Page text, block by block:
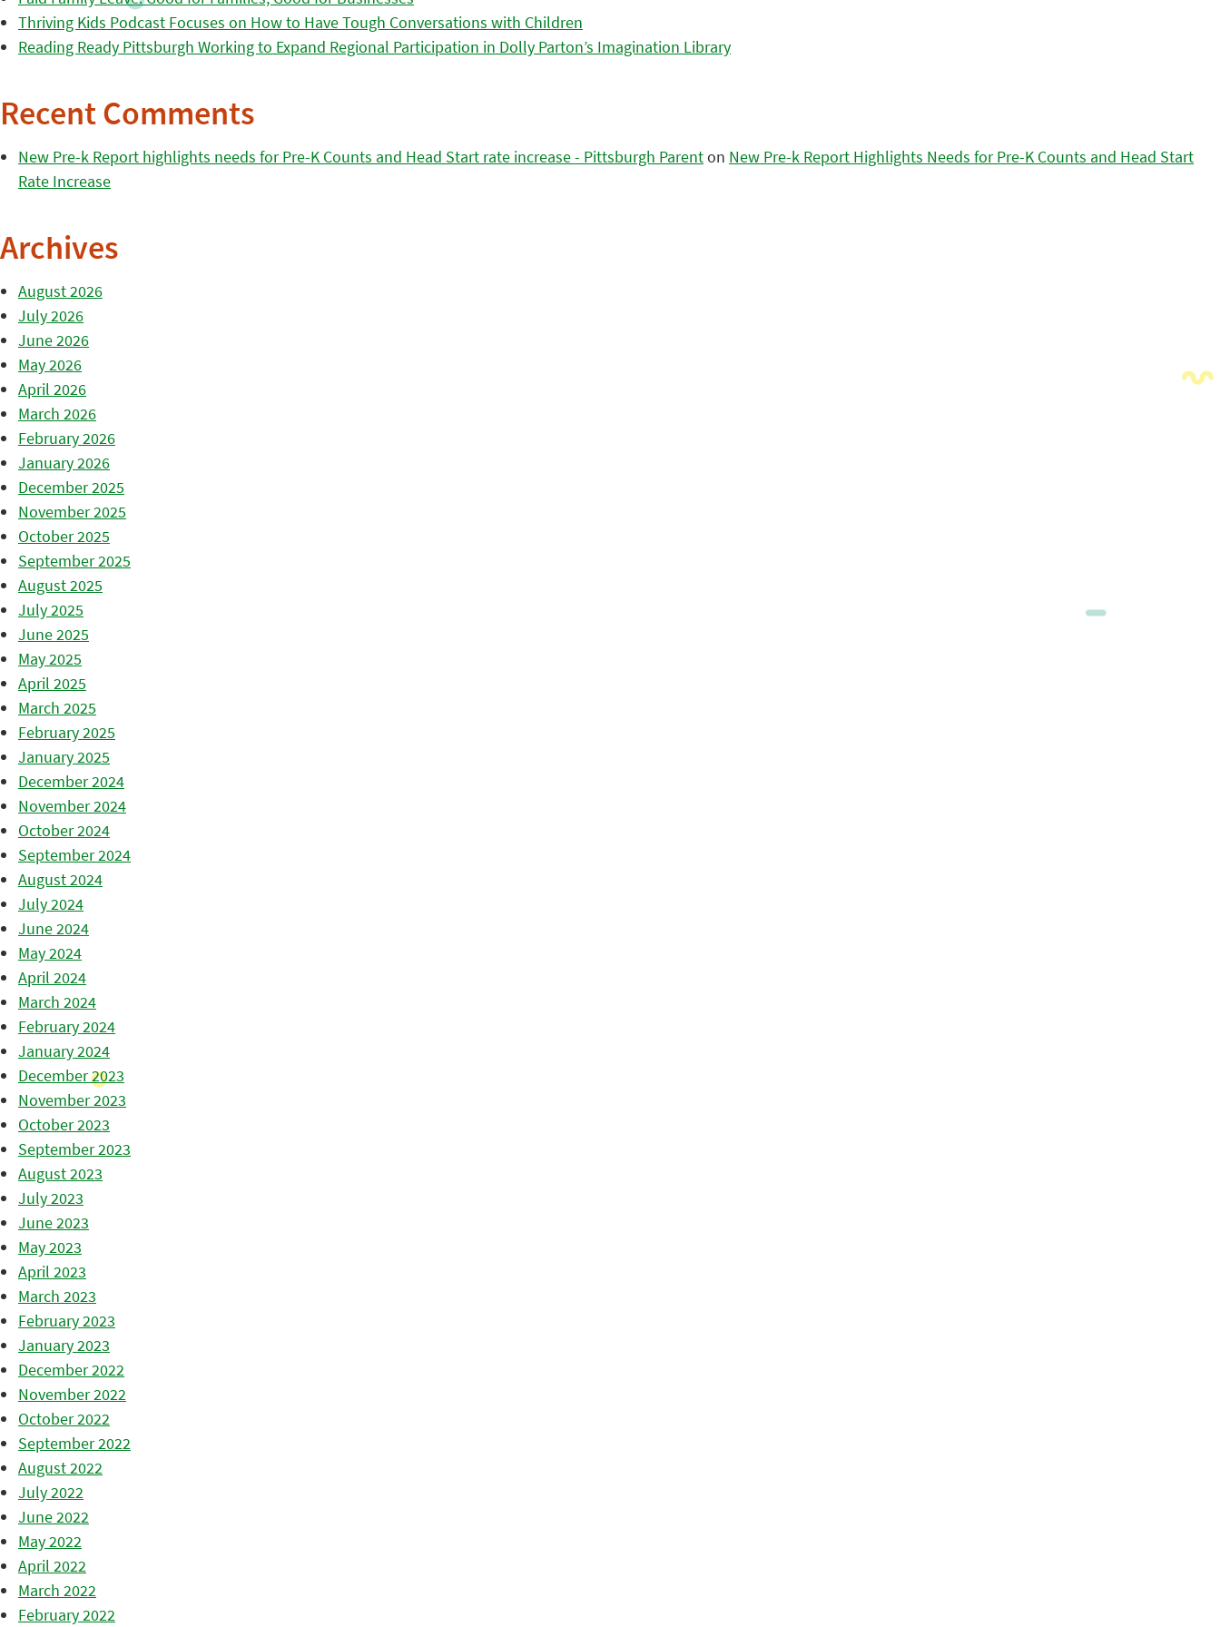
Thriving Kids Podcast Focuses on How to Have Tough Conversations with Children
Reading Ready Pittsburgh Working to Expand Regional Participation in Dolly Parton’s Imagination Library
Recent Comments
New Pre-k Report highlights needs for Pre-K Counts and Head Start rate increase - Pittsburgh Parenton New Pre-k Report Highlights Needs for Pre-K Counts and Head Start
Rate Increase
Archives
August 2026
July 2026
June 2026
May 2026
April 2026
March 2026
February 2026
January 2026
December 2025
November 2025
October 2025
September 2025
August 2025
July 2025
June 2025
May 2025
April 2025
March 2025
February 2025
January 2025
December 2024
November 2024
October 2024
September 2024
August 2024
July 2024
June 2024
May 2024
April 2024
March 2024
February 2024
January 2024
December 2023
November 2023
October 2023
September 2023
August 2023
July 2023
June 2023
May 2023
April 2023
March 2023
February 2023
January 2023
December 2022
November 2022
October 2022
September 2022
August 2022
July 2022
June 2022
May 2022
April 2022
March 2022
February 2022